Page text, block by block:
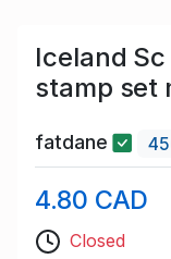
Iceland
stamp set
fatdane
4.80 CAD
Closed